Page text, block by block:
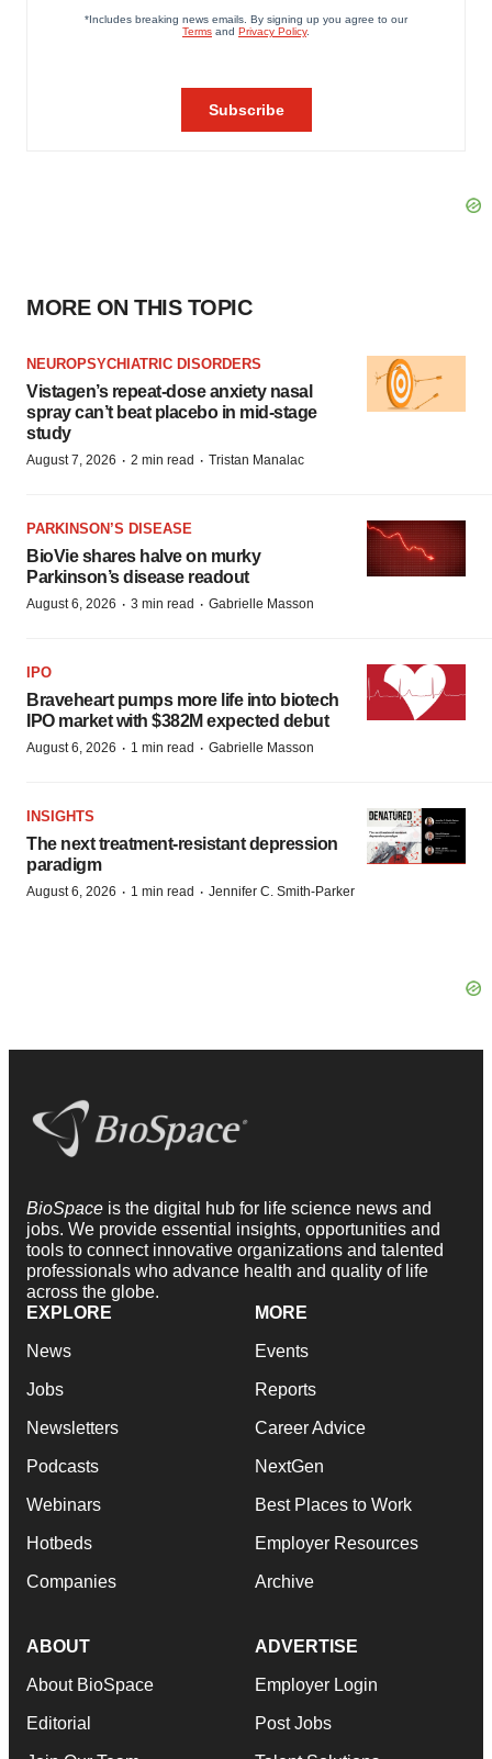
MORE ON THIS TOPIC
NEUROPSYCHIATRIC DISORDERS
Vistagen’s repeat-dose anxiety nasal
spray can’t beat placebo in mid-stage
study
August 7, 2026 · 2 min read · Tristan Manalac
PARKINSON’S DISEASE
BioVie shares halve on murky
Parkinson’s disease readout
August 6, 2026 · 3 min read · Gabrielle Masson
IPO
Braveheart pumps more life into biotech
IPO market with $382M expected debut
August 6, 2026 · 1 min read · Gabrielle Masson
INSIGHTS
The next treatment-resistant depression
paradigm
August 6, 2026 · 1 min read · Jennifer C. Smith-Parker
BioSpace is the digital hub for life science news and
jobs. We provide essential insights, opportunities and
tools to connect innovative organizations and talented
professionals who advance health and quality of life
across the globe.
EXPLORE
News
Jobs
Newsletters
Podcasts
Webinars
Hotbeds
Companies
MORE
Events
Reports
Career Advice
NextGen
Best Places to Work
Employer Resources
Archive
ABOUT
About BioSpace
Editorial
ADVERTISE
Employer Login
Post Jobs